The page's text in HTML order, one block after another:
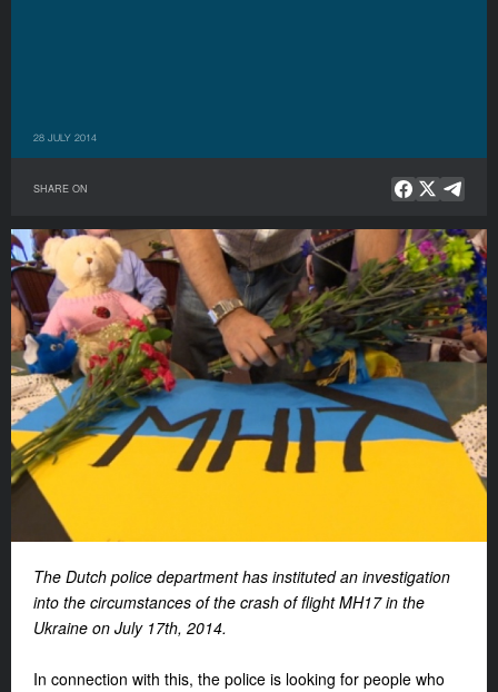
28 JULY 2014
SHARE ON
The Dutch police department has instituted an investigation
into the circumstances of the crash of flight MH17 in the
Ukraine on July 17th, 2014.
In connection with this, the police is looking for people who